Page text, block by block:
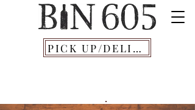
PICK UP/DELIVERY